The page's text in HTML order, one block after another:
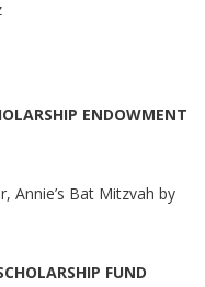
ENDOWMENT
Annie’s Bat Mitzvah by
FUND